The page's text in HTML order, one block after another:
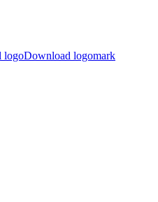
logoDownload logomark